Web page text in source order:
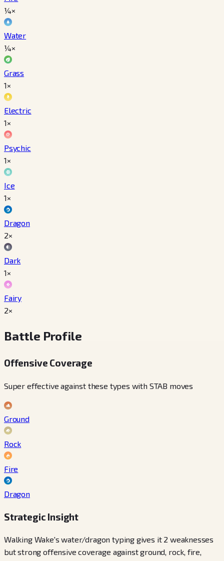
¼×
Water
¼×
Grass
1×
Electric
1×
Psychic
1×
Ice
1×
Dragon
2×
Dark
1×
Fairy
2×
Battle Profile
Offensive Coverage
Super effective against these types with STAB moves
Ground
Rock
Fire
Dragon
Strategic Insight
Walking Wake's water/dragon typing gives it 2 weaknesses
but strong offensive coverage against ground, rock, fire,